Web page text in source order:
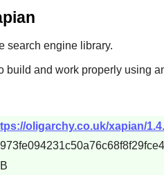
search engine library.
build and work properly using
oligarchy.co.uk/xapian/